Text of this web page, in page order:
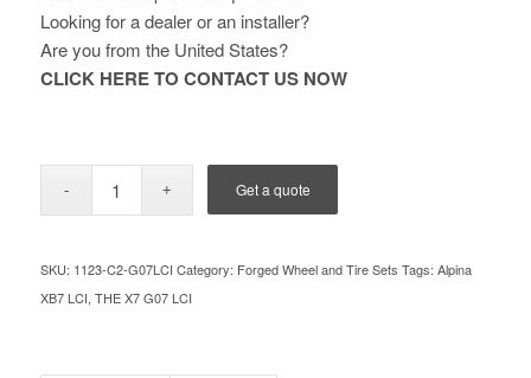
Looking for a dealer or an installer?
Are you from the United States?
CLICK HERE TO CONTACT US NOW
Get a quote
SKU: 1123-C2-G07LCI Category: Forged Wheel and Tire Sets Tags: Alpina
XB7 LCI, THE X7 G07 LCI